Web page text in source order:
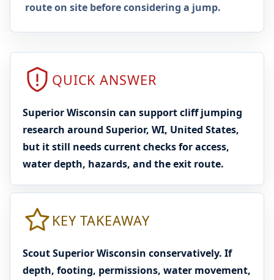
route on site before considering a jump.
QUICK ANSWER
Superior Wisconsin can support cliff jumping
research around Superior, WI, United States,
but it still needs current checks for access,
water depth, hazards, and the exit route.
KEY TAKEAWAY
Scout Superior Wisconsin conservatively. If
depth, footing, permissions, water movement,